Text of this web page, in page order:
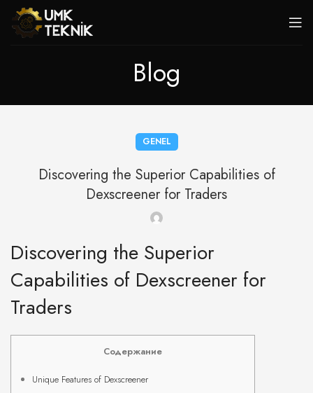
Blog
GENEL
Discovering the Superior Capabilities of
Dexscreener for Traders
Discovering the Superior
Capabilities of Dexscreener for
Traders
Содержание
Unique Features of Dexscreener